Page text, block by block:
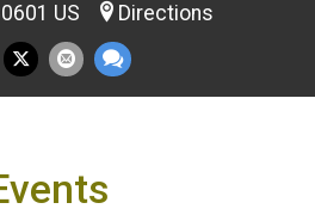
US Directions